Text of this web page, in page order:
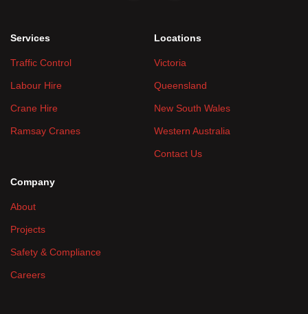
Services
Traffic Control
Labour Hire
Crane Hire
Ramsay Cranes
Locations
Victoria
Queensland
New South Wales
Western Australia
Contact Us
Company
About
Projects
Safety & Compliance
Careers